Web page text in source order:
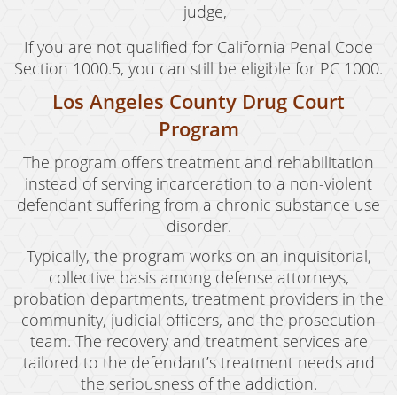
judge,
If you are not qualified for California Penal Code
Section 1000.5, you can still be eligible for PC 1000.
Los Angeles County Drug Court
Program
The program offers treatment and rehabilitation
instead of serving incarceration to a non-violent
defendant suffering from a chronic substance use
disorder.
Typically, the program works on an inquisitorial,
collective basis among defense attorneys,
probation departments, treatment providers in the
community, judicial officers, and the prosecution
team. The recovery and treatment services are
tailored to the defendant’s treatment needs and
the seriousness of the addiction.